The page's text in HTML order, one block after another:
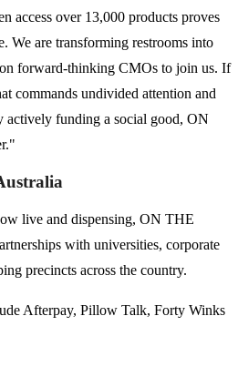
access over 13,000 products proves
We are transforming restrooms into
forward-thinking CMOs to join us. If
commands undivided attention and
actively funding a social good, ON
live and dispensing, ON THE
with universities, corporate
precincts across the country.
Afterpay, Pillow Talk, Forty Winks